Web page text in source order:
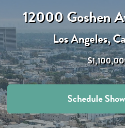
12000 Goshen
Los Angeles,
Schedule